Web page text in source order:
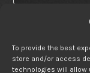
To provide the best
store and/or access
technologies will allow
2001 College
Clementon, N.J.
UPDATES
This document